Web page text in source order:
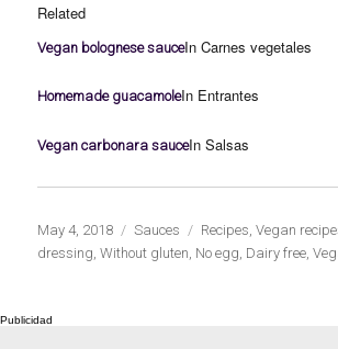
Related
Vegan bolognese sauceIn Carnes vegetales
Homemade guacamoleIn Entrantes
Vegan carbonara sauceIn Salsas
Publicado
el
May 4, 2018 Categorías
Sauces Etiquetas
Recipes,Vegan
dressing,Without gluten, No egg, Dairy free,